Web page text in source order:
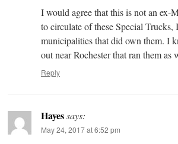
I would agree that this is not an
to circulate of these Special
municipalities that did own them. I
out near Rochester that ran them as
Reply
Hayessays:
May 24, 2017 at 6:52 pm